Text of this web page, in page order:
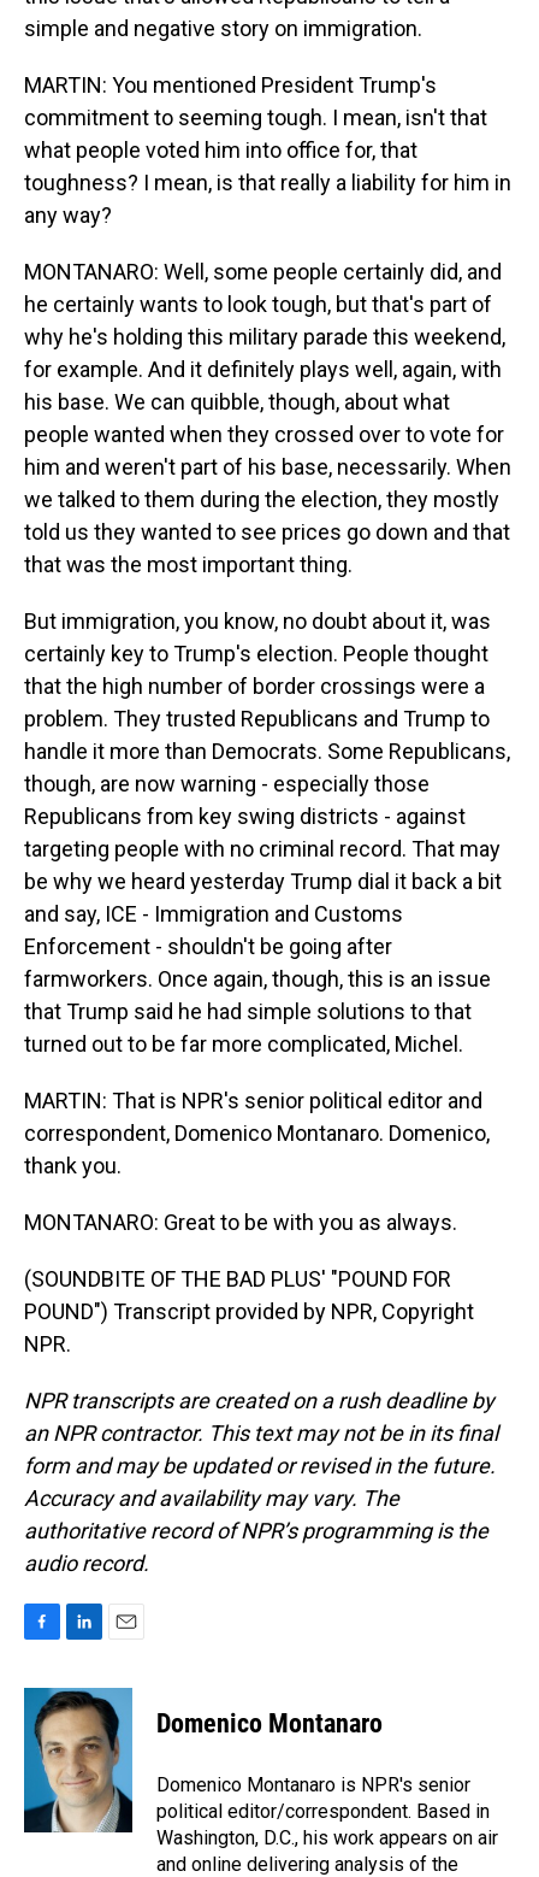
simple and negative story on immigration.
MARTIN: You mentioned President Trump's
commitment to seeming tough. I mean, isn't that
what people voted him into office for, that
toughness? I mean, is that really a liability for him in
any way?
MONTANARO: Well, some people certainly did, and
he certainly wants to look tough, but that's part of
why he's holding this military parade this weekend,
for example. And it definitely plays well, again, with
his base. We can quibble, though, about what
people wanted when they crossed over to vote for
him and weren't part of his base, necessarily. When
we talked to them during the election, they mostly
told us they wanted to see prices go down and that
that was the most important thing.
But immigration, you know, no doubt about it, was
certainly key to Trump's election. People thought
that the high number of border crossings were a
problem. They trusted Republicans and Trump to
handle it more than Democrats. Some Republicans,
though, are now warning - especially those
Republicans from key swing districts - against
targeting people with no criminal record. That may
be why we heard yesterday Trump dial it back a bit
and say, ICE - Immigration and Customs
Enforcement - shouldn't be going after
farmworkers. Once again, though, this is an issue
that Trump said he had simple solutions to that
turned out to be far more complicated, Michel.
MARTIN: That is NPR's senior political editor and
correspondent, Domenico Montanaro. Domenico,
thank you.
MONTANARO: Great to be with you as always.
(SOUNDBITE OF THE BAD PLUS' "POUND FOR
POUND") Transcript provided by NPR, Copyright
NPR.
NPR transcripts are created on a rush deadline by
an NPR contractor. This text may not be in its final
form and may be updated or revised in the future.
Accuracy and availability may vary. The
authoritative record of NPR’s programming is the
audio record.
c
b
k
n
k
e
d
I
n
a
i
l
Domenico Montanaro
Domenico Montanaro is NPR's senior
political editor/correspondent. Based in
Washington, D.C., his work appears on air
and online delivering analysis of the